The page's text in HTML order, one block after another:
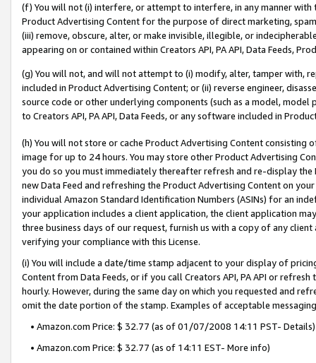
(f) You will not (i) interfere, or attempt to interfere, in any manner
Product Advertising Content for the purpose of direct marketing,
(iii) remove, obscure, alter, or make invisible, illegible, or
appearing on or contained within Creators API, PA API, Data Feeds,
(g) You will not, and will not attempt to (i) modify, alter, tamper with,
included in Product Advertising Content; or (ii) reverse engineer,
source code or other underlying components (such as a model,
to Creators API, PA API, Data Feeds, or any software included in
(h) You will not store or cache Product Advertising Content
image for up to 24 hours. You may store other Product Advertising
you do so you must immediately thereafter refresh and re-display the
new Data Feed and refreshing the Product Advertising Content on
individual Amazon Standard Identification Numbers (ASINs) for an
your application includes a client application, the client application
three business days of our request, furnish us with a copy of any
verifying your compliance with this License.
(i) You will include a date/time stamp adjacent to your display of
Content from Data Feeds, or if you call Creators API, PA API or
hourly. However, during the same day on which you requested and
omit the date portion of the stamp. Examples of acceptable
• Amazon.com Price: $ 32.77 (as of 01/07/2008 14:11 PST- Details)
• Amazon.com Price: $ 32.77 (as of 14:11 EST- More info)